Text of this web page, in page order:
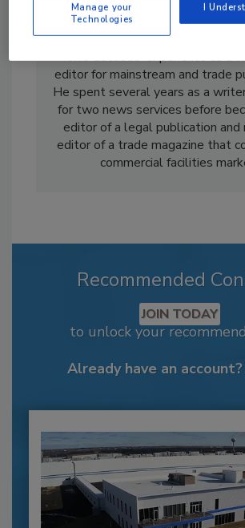
Casey Laughman is the former
ofFood Engineeringmagazine. He
two decades’ experience as a
editor for mainstream and trade
He spent several years as a
for two news services before
editor of a legal publication and
editor of a trade magazine that
commercial facilities
Recommended
JOIN TODAY
to unlock your
Already have an account?
Manage your
Technologies
I